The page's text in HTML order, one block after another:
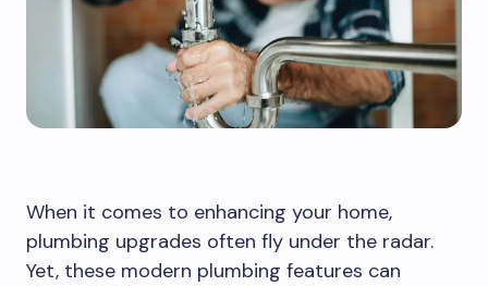
When it comes to enhancing your home,
plumbing upgrades often fly under the radar.
Yet, these modern plumbing features can